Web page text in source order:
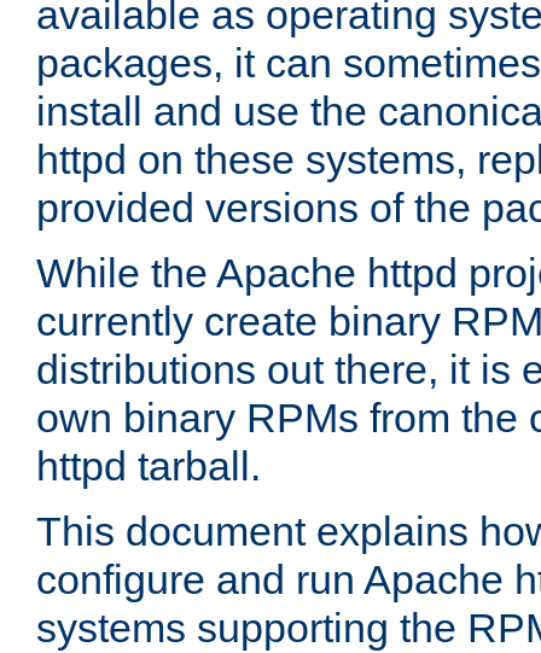
available as operating
packages, it can
install and use the
httpd on these systems,
provided versions of the
While the Apache httpd
currently create binary
distributions out there, it is
own binary RPMs from the
httpd tarball.
This document explains
configure and run Apache
systems supporting the